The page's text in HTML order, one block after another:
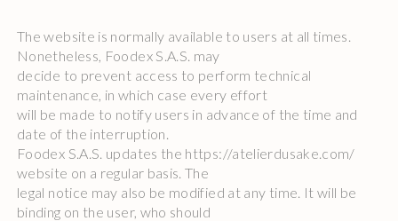
The website is normally available to users at all times.
Nonetheless, Foodex S.A.S. may
decide to prevent access to perform technical
maintenance, in which case every effort
will be made to notify users in advance of the time and
date of the interruption.
Foodex S.A.S. updates the https://atelierdusake.com/
website on a regular basis. The
legal notice may also be modified at any time. It will be
binding on the user, who should